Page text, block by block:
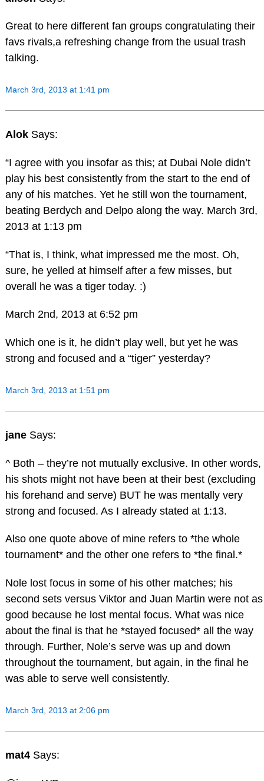
Great to here different fan groups congratulating their
favs rivals,a refreshing change from the usual trash
talking.
March 3rd, 2013 at 1:41 pm
Alok Says:
“I agree with you insofar as this; at Dubai Nole didn’t
play his best consistently from the start to the end of
any of his matches. Yet he still won the tournament,
beating Berdych and Delpo along the way. March 3rd,
2013 at 1:13 pm
“That is, I think, what impressed me the most. Oh,
sure, he yelled at himself after a few misses, but
overall he was a tiger today. :)
March 2nd, 2013 at 6:52 pm
Which one is it, he didn’t play well, but yet he was
strong and focused and a “tiger” yesterday?
March 3rd, 2013 at 1:51 pm
jane Says:
^ Both – they’re not mutually exclusive. In other words,
his shots might not have been at their best (excluding
his forehand and serve) BUT he was mentally very
strong and focused. As I already stated at 1:13.
Also one quote above of mine refers to *the whole
tournament* and the other one refers to *the final.*
Nole lost focus in some of his other matches; his
second sets versus Viktor and Juan Martin were not as
good because he lost mental focus. What was nice
about the final is that he *stayed focused* all the way
through. Further, Nole’s serve was up and down
throughout the tournament, but again, in the final he
was able to serve well consistently.
March 3rd, 2013 at 2:06 pm
mat4 Says: